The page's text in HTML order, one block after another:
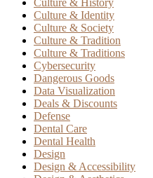
Culture & History
Culture & Identity
Culture & Society
Culture & Tradition
Culture & Traditions
Cybersecurity
Dangerous Goods
Data Visualization
Deals & Discounts
Defense
Dental Care
Dental Health
Design
Design & Accessibility